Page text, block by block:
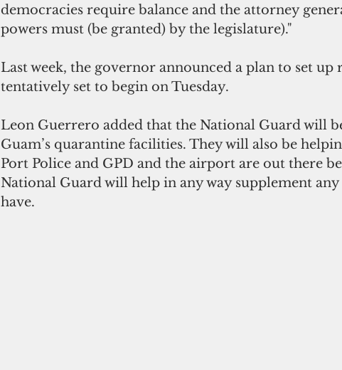
democracies require balance and the attorney
powers must (be granted) by the legislature)."
Last week, the governor announced a plan to set up
tentatively set to begin on Tuesday.
Leon Guerrero added that the National Guard will
Guam’s quarantine facilities. They will also be
Port Police and GPD and the airport are out there
National Guard will help in any way supplement
have.